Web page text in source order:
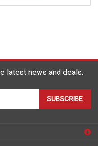
latest news and deals.
SUBSCRIBE